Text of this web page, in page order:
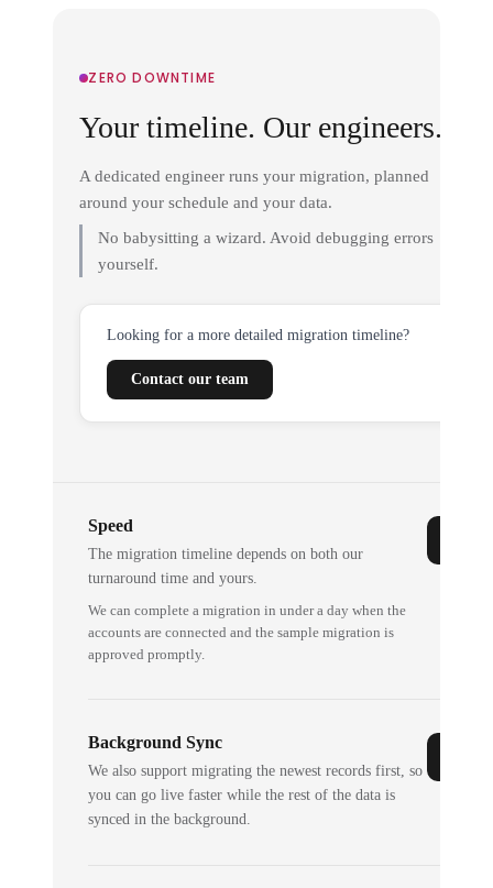
ZERO DOWNTIME
Your timeline. Our engineers.
A dedicated engineer runs your migration, planned
around your schedule and your data.
No babysitting a wizard. Avoid debugging errors
yourself.
Looking for a more detailed migration timeline?
Contact our team
Speed
The migration timeline depends on both our
turnaround time and yours.
We can complete a migration in under a day when the
accounts are connected and the sample migration is
approved promptly.
Background Sync
We also support migrating the newest records first, so
you can go live faster while the rest of the data is
synced in the background.